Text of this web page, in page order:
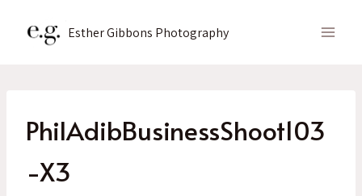
Esther Gibbons Photography
PhilAdibBusinessShoot103
-X3